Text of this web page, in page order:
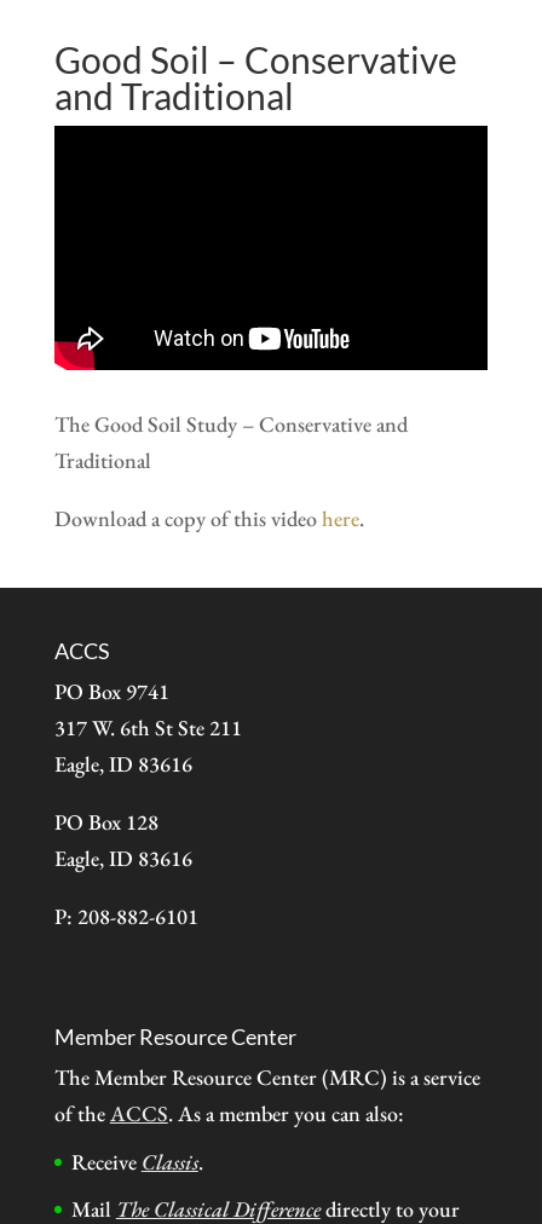
Good Soil – Conservative
and Traditional
The Good Soil Study – Conservative and
Traditional
Download a copy of this videohere.
ACCS
PO Box 9741
317 W. 6th St Ste 211
Eagle, ID 83616
PO Box 128
Eagle, ID 83616
P: 208-882-6101
Member Resource Center
The Member Resource Center (MRC) is a service
of theACCS. As a member you can also:
Receive Classis.
Mail The Classical Differencedirectly to your